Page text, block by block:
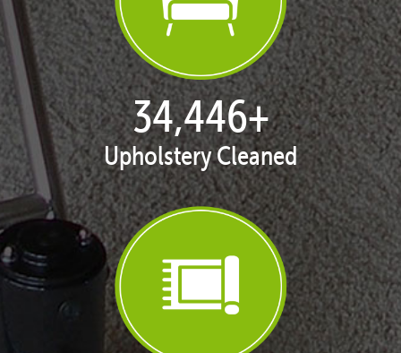
35,226+
Upholstery Cleaned